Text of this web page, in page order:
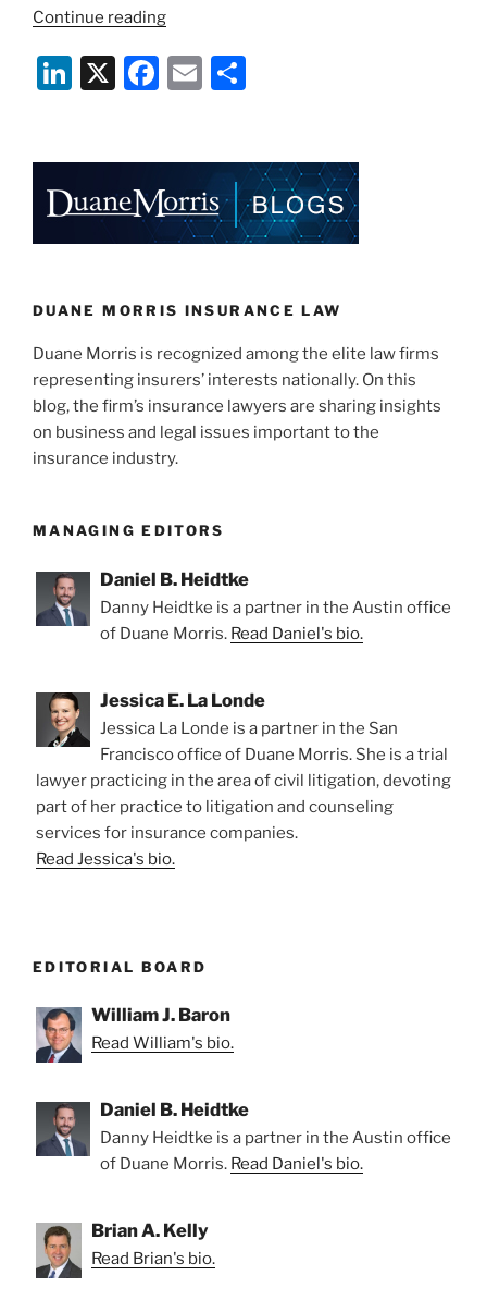
Continue reading“Protections
Defended
Policyholder
Case
Via
Confirmed
California
Court”
Li
e
dI
n
X
F
e
b
o
k
E
l
e
DUANE MORRIS INSURANCE LAW
Duane Morris is recognized among the elite law firms
representing insurers’ interests nationally. On this
blog, the firm’s insurance lawyers are sharing insights
on business and legal issues important to the
insurance industry.
MANAGING EDITORS
Daniel B. Heidtke
Danny Heidtke is a partner in the Austin office
of Duane Morris. Read Daniel's bio.
Jessica E. La Londe
Jessica La Londe is a partner in the San
Francisco office of Duane Morris. She is a trial
lawyer practicing in the area of civil litigation, devoting
part of her practice to litigation and counseling
services for insurance companies.
Read Jessica's bio.
EDITORIAL BOARD
William J. Baron
Read William's bio.
Daniel B. Heidtke
Danny Heidtke is a partner in the Austin office
of Duane Morris. Read Daniel's bio.
Brian A. Kelly
Read Brian's bio.